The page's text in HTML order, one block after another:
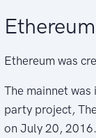
Ethereum was
The mainnet
party project,
on July 20, 2016.